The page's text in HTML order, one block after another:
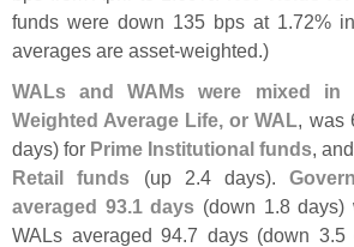
funds were down 135 bps at 1.72%
averages are asset-weighted.)
WALs and WAMs were mixed in
Weighted Average Life, or WAL, was
days) for Prime Institutional funds,
Retail funds (up 2.4 days).
averaged 93.1 days (down 1.8 days)
WALs averaged 94.7 days (down 3.5